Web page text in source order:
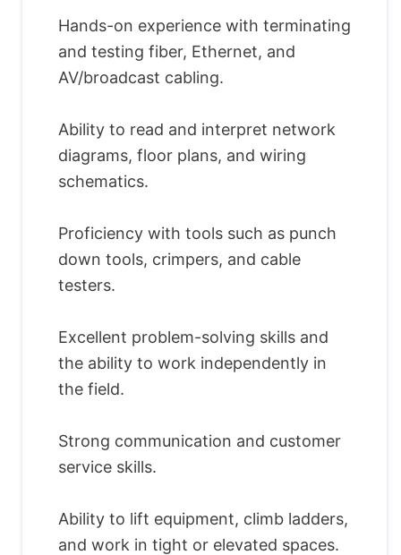
Hands-on experience with terminating
and testing fiber, Ethernet, and
AV/broadcast cabling.
Ability to read and interpret network
diagrams, floor plans, and wiring
schematics.
Proficiency with tools such as punch
down tools, crimpers, and cable
testers.
Excellent problem-solving skills and
the ability to work independently in
the field.
Strong communication and customer
service skills.
Ability to lift equipment, climb ladders,
and work in tight or elevated spaces.